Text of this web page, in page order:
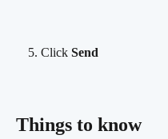
Click Send
Things to know